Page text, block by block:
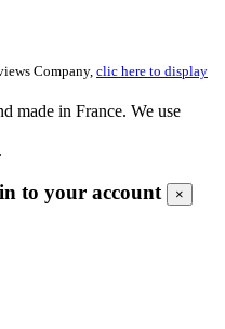
Company, clic here to display
made in France. We use
to your account ×